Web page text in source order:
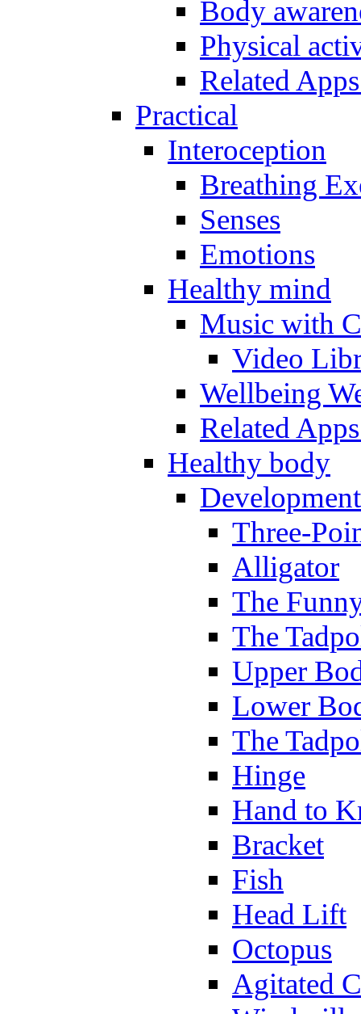
Body
Physical
Related
Practical
Interoception
Breathing
Senses
Emotions
Healthy mind
Music with
Video
Wellbeing
Related
Healthy body
Three-
Alligator
The
The
Upper
Lower
The
Hinge
Hand to
Bracket
Fish
Head Lift
Octopus
Agitated